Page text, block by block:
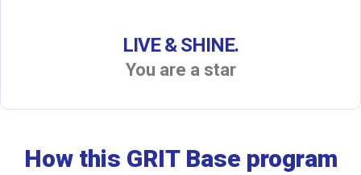
LIVE & SHINE.
You are a star
How this GRIT Base program